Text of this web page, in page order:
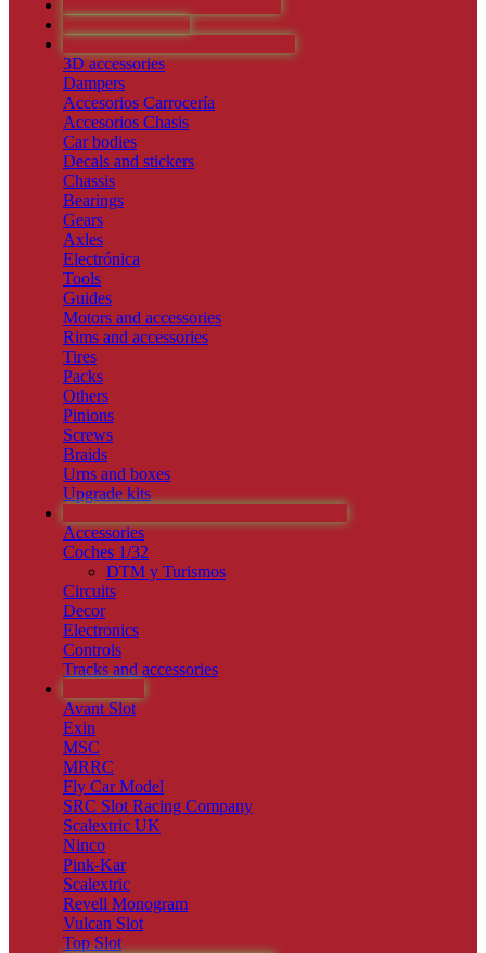
SLOT VINTAGE
RECAMBIOS Y ACCESORIOS
3D accessories
Dampers
Accesorios Carrocería
Accesorios Chasis
Car bodies
Decals and stickers
Chassis
Bearings
Gears
Axles
Electrónica
Tools
Guides
Motors and accessories
Rims and accessories
Tires
Packs
Others
Pinions
Screws
Braids
Urns and boxes
Upgrade kits
Accessories
Coches 1/32
DTM y Turismos
Circuits
Decor
Electronics
Controls
Tracks and accessories
Avant Slot
Exin
MSC
MRRC
Fly Car Model
SRC Slot Racing Company
Scalextric UK
Ninco
Pink-Kar
Scalextric
Revell Monogram
Vulcan Slot
Top Slot